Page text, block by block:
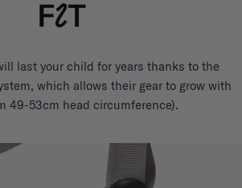
last your child for years thanks to the
which allows their gear to grow with
49-53cm head circumference).